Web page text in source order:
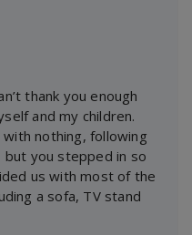
thank you enough
and my children.
nothing, following
you stepped in so
us with most of the
a sofa, TV stand